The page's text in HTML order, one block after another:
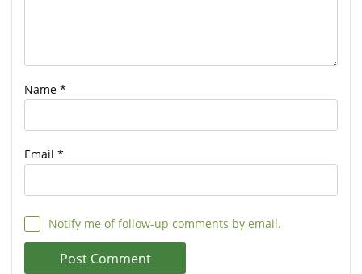
Name *
Email *
Notify me of follow-up comments by email.